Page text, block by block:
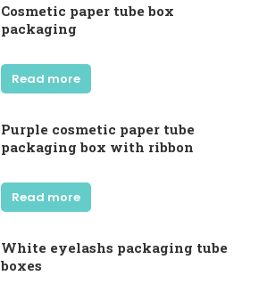
Cosmetic paper tube box
packaging
Read more
Purple cosmetic paper tube
packaging box with ribbon
Read more
White eyelashs packaging tube
boxes